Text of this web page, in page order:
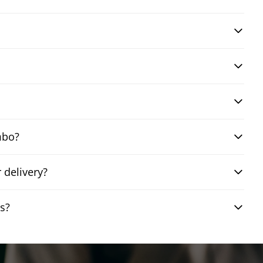
delivery?